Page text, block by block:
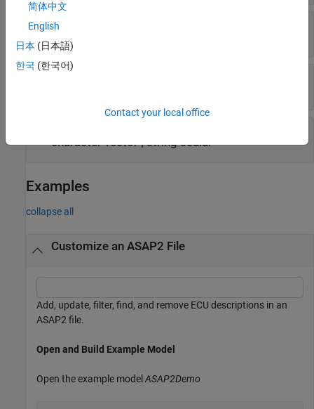
ConversionType
character vector|string scalar
Examples
collapse all
Customize an ASAP2 File
Add, update, filter, find, and remove ECU descriptions in an
ASAP2 file.
Open and Build Example Model
Open the example model ASAP2Demo
简体中文
English
日本 (日本語)
한국 (한국어)
Contact your local office